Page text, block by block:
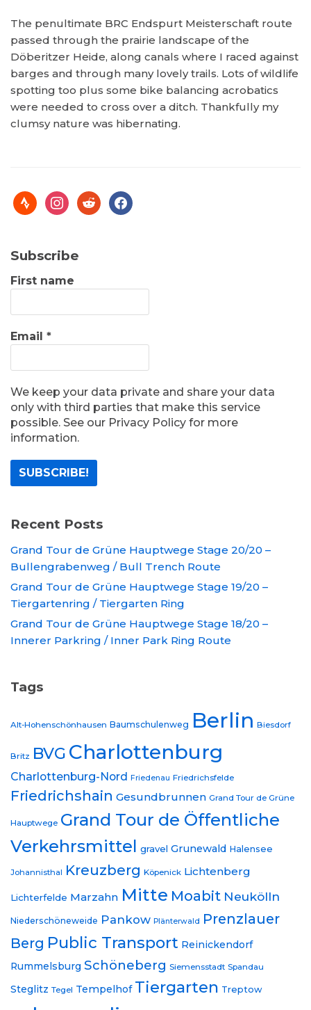
The penultimate BRC Endspurt Meisterschaft route
passed through the prairie landscape of the
Döberitzer Heide, along canals where I raced against
barges and through many lovely trails. Lots of wildlife
spotting too plus some bike balancing acrobatics
were needed to cross over a ditch. Thankfully my
clumsy nature was hibernating.
Subscribe
First name
Email *
We keep your data private and share your data
only with third parties that make this service
possible. See our Privacy Policy for more
information.
Recent Posts
Grand Tour de Grüne Hauptwege Stage 20/20 –
Bullengrabenweg / Bull Trench Route
Grand Tour de Grüne Hauptwege Stage 19/20 –
Tiergartenring / Tiergarten Ring
Grand Tour de Grüne Hauptwege Stage 18/20 –
Innerer Parkring / Inner Park Ring Route
Tags
Alt-Hohenschönhausen Baumschulenweg Berlin Biesdorf
Britz BVG Charlottenburg
Charlottenburg-Nord Friedenau Friedrichsfelde
Friedrichshain Gesundbrunnen Grand Tour de Grüne
Hauptwege Grand Tour de Öffentliche
Verkehrsmittel gravel Grunewald Halensee
Johannisthal Kreuzberg Köpenick Lichtenberg
Lichterfelde Marzahn Mitte Moabit Neukölln
Niederschöneweide Pankow Plänterwald Prenzlauer
Berg Public Transport Reinickendorf
Rummelsburg Schöneberg Siemensstadt Spandau
Steglitz Tegel Tempelhof Tiergarten Treptow